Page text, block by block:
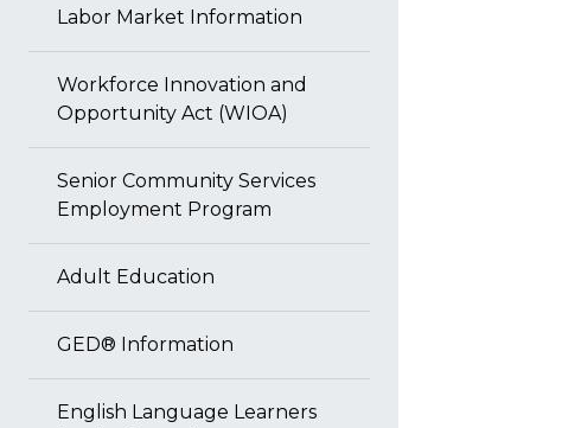
Labor Market Information
Workforce Innovation and
Opportunity Act (WIOA)
Senior Community Services
Employment Program
Adult Education
GED® Information
English Language Learners